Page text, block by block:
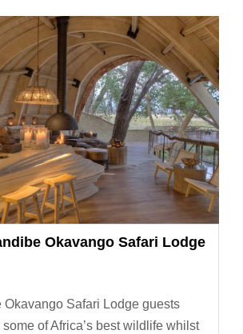
Okavango Safari Lodge
Okavango Safari Lodge guests
of Africa’s best wildlife whilst